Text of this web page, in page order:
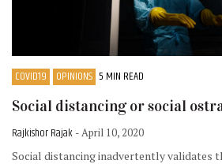
COVID19 OPINIONS 5 MIN READ
Social distancing or social
Rajkishor Rajak - April 10, 2020
Social distancing inadvertently validates